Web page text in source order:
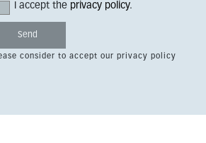
I accept the privacy policy.
consider to accept our privacy policy